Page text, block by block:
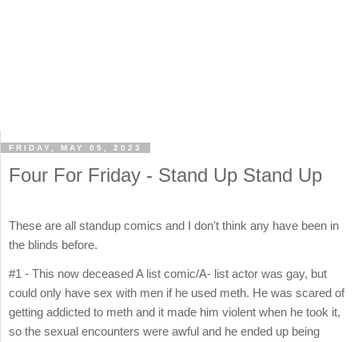
FRIDAY, MAY 05, 2023
Four For Friday - Stand Up Stand Up
These are all standup comics and I don't think any have been in
the blinds before.
#1 - This now deceased A list comic/A- list actor was gay, but
could only have sex with men if he used meth. He was scared of
getting addicted to meth and it made him violent when he took it,
so the sexual encounters were awful and he ended up being